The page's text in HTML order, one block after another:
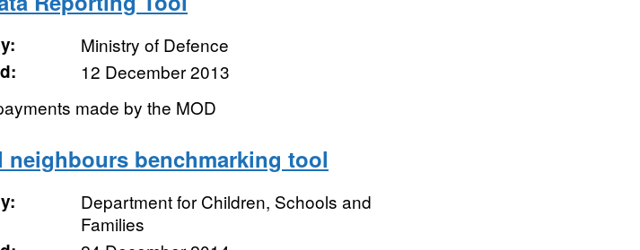
Ministry of Defence
12 December 2013
made by the MOD
neighbours benchmarking tool
Department for Children, Schools and
Families